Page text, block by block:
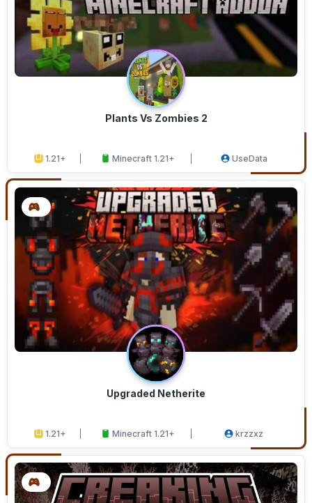
Plants Vs Zombies 2
1.21+ Minecraft 1.21+ UseData
Upgraded Netherite
1.21+ Minecraft 1.21+ krzzxz